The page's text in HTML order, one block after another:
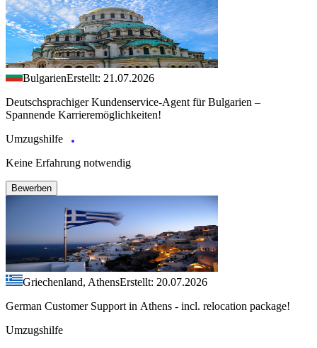
BulgarienErstellt: 21.07.2026
Deutschsprachiger Kundenservice-Agent für Bulgarien –
Spannende Karrieremöglichkeiten!
Umzugshilfe
Keine Erfahrung notwendig
Bewerben
Griechenland, AthensErstellt: 20.07.2026
German Customer Support in Athens - incl. relocation package!
Umzugshilfe